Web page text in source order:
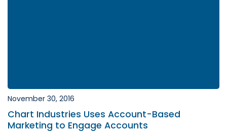
November 30, 2016
Chart Industries Uses Account-Based
Marketing to Engage Accounts